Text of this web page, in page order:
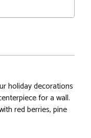
holiday decorations
for a wall.
red berries, pine